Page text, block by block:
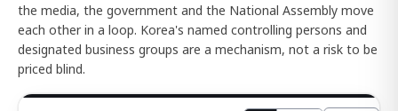
the media, the government and the National Assembly move
each other in a loop. Korea's named controlling persons and
designated business groups are a mechanism, not a risk to be
priced blind.